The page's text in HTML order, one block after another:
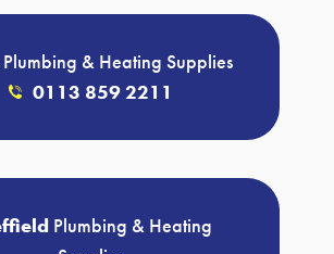
Plumbing & Heating Supplies
0113 859 2211
Plumbing & Heating